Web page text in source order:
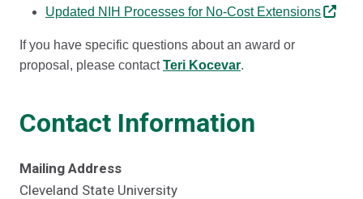
Updated NIH Processes for No-Cost Extensions
If you have specific questions about an award or
proposal, please contactTeri Kocevar.
Contact Information
Mailing Address
Cleveland State University